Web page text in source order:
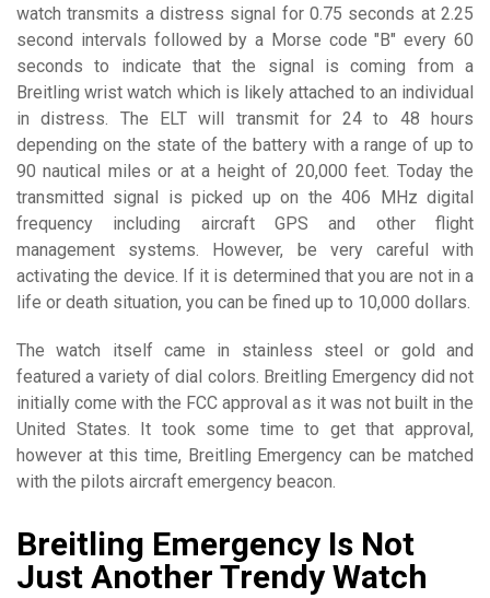
watch transmits a distress signal for 0.75 seconds at 2.25
second intervals followed by a Morse code "B" every 60
seconds to indicate that the signal is coming from a
Breitling wrist watch which is likely attached to an individual
in distress. The ELT will transmit for 24 to 48 hours
depending on the state of the battery with a range of up to
90 nautical miles or at a height of 20,000 feet. Today the
transmitted signal is picked up on the 406 MHz digital
frequency including aircraft GPS and other flight
management systems. However, be very careful with
activating the device. If it is determined that you are not in a
life or death situation, you can be fined up to 10,000 dollars.
The watch itself came in stainless steel or gold and
featured a variety of dial colors. Breitling Emergency did not
initially come with the FCC approval as it was not built in the
United States. It took some time to get that approval,
however at this time, Breitling Emergency can be matched
with the pilots aircraft emergency beacon.
Breitling Emergency Is Not
Just Another Trendy Watch